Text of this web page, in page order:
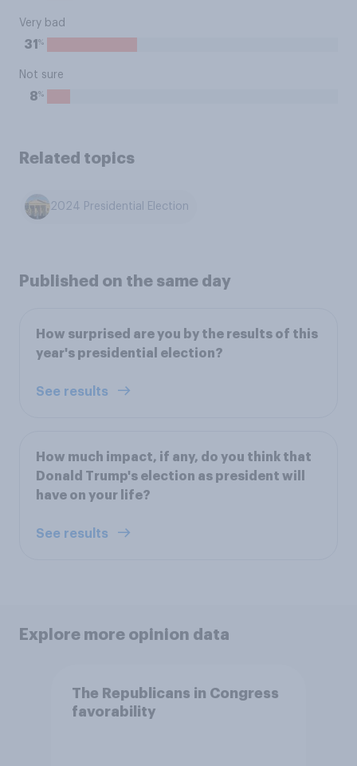
Very bad
31 %
Not sure
8%
Related topics
2024 Presidential Election
Published on the same day
How surprised are you by the results of this
year's presidential election?
See results
How much impact, if any, do you think that
Donald Trump's election as president will
have on your life?
See results
Explore more opinion data
The Republicans in Congress
favorability